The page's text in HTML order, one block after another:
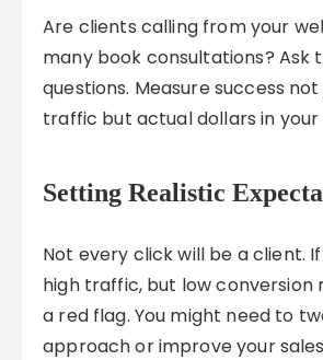
Are clients calling from your
many book consultations? Ask
questions. Measure success
traffic but actual dollars in
Setting Realistic
Not every click will be a client. If
high traffic, but low conversion
a red flag. You might need to
approach or improve your